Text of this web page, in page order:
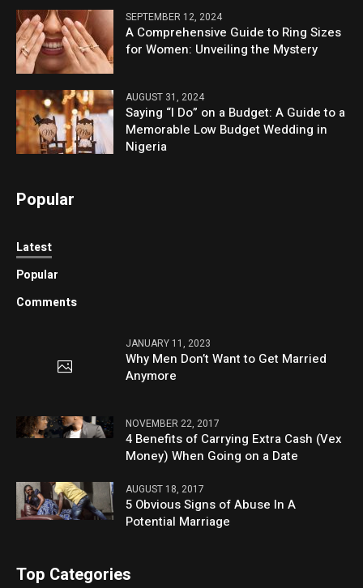
SEPTEMBER 12, 2024
A Comprehensive Guide to Ring Sizes
for Women: Unveiling the Mystery
AUGUST 31, 2024
Saying “I Do” on a Budget: A Guide to a
Memorable Low Budget Wedding in
Nigeria
Popular
Latest
Popular
Comments
JANUARY 11, 2023
Why Men Don’t Want to Get Married
Anymore
NOVEMBER 22, 2017
4 Benefits of Carrying Extra Cash (Vex
Money) When Going on a Date
AUGUST 18, 2017
5 Obvious Signs of Abuse In A
Potential Marriage
Top Categories